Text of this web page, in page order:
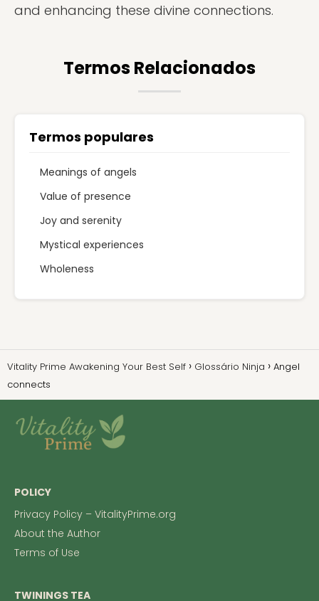
and enhancing these divine connections.
Termos Relacionados
Termos populares
Meanings of angels
Value of presence
Joy and serenity
Mystical experiences
Wholeness
Vitality Prime Awakening Your Best Self Glossário Ninja
Angel
connects
POLICY
Privacy Policy – VitalityPrime.org
About the Author
Terms of Use
TWININGS TEA